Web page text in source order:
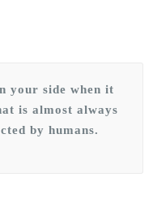
your side when it
is almost always
by humans.